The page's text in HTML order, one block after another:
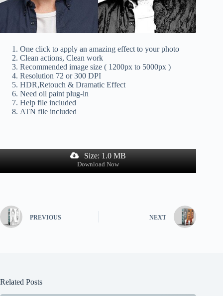
One click to apply an amazing effect to your photo
Clean actions, Clean work
Recommended image size ( 1200px to 5000px )
Resolution 72 or 300 DPI
HDR,Retouch & Dramatic Effect
Need oil paint plug-in
Help file included
ATN file included
Size: 1.0 MB
Download Now
PREVIOUS NEXT
Related Posts